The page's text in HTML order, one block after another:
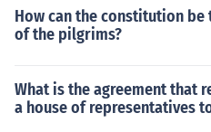
How can the constitution
of the pilgrims?
What is the agreement that
a house of representatives